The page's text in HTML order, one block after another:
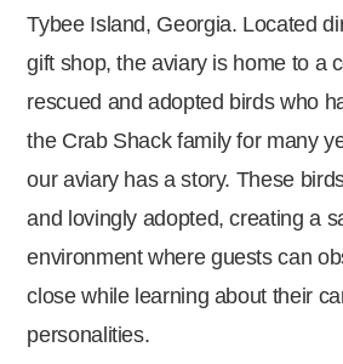
Tybee Island, Georgia. Located
gift shop, the aviary is home to a
rescued and adopted birds who
the Crab Shack family for many
our aviary has a story. These
and lovingly adopted, creating a
environment where guests can
close while learning about their
personalities.